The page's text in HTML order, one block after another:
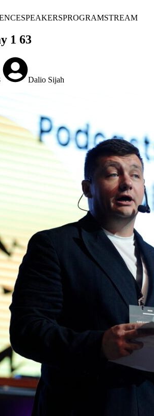
SPEAKERSPROGRAMSTREAM
1 63
Dalio Sijah